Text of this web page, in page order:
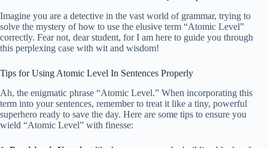
Imagine you are a detective in the vast world of grammar, trying to
solve the mystery of how to use the elusive term “Atomic Level”
correctly. Fear not, dear student, for I am here to guide you through
this perplexing case with wit and wisdom!
Tips for Using Atomic Level In Sentences Properly
Ah, the enigmatic phrase “Atomic Level.” When incorporating this
term into your sentences, remember to treat it like a tiny, powerful
superhero ready to save the day. Here are some tips to ensure you
wield “Atomic Level” with finesse: